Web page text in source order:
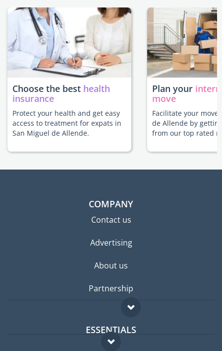
Choose the best health
insurance
Protect your health and get easy
access to treatment for expats in
San Miguel de Allende.
Plan your
move
Facilitate your move
de Allende by
from our top rated
COMPANY
Contact us
Advertising
About us
Partnership
ESSENTIALS
Expat forum